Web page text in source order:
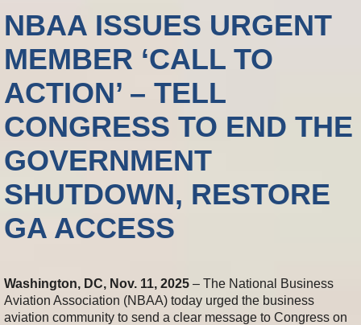
NBAA ISSUES URGENT
MEMBER ‘CALL TO
ACTION’ – TELL
CONGRESS TO END THE
GOVERNMENT
SHUTDOWN, RESTORE
GA ACCESS
Washington, DC, Nov. 11, 2025 – The National Business
Aviation Association (NBAA) today urged the business
aviation community to send a clear message to Congress on